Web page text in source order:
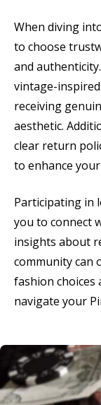
When diving
to choose
and
vintage-
receiving
aesthetic.
clear return
to enhance
Participating in
you to connect
insights about
community can
fashion choices
navigate your